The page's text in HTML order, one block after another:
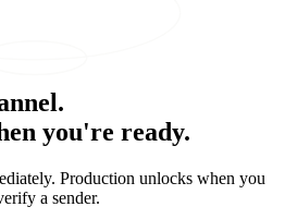
you're ready.
Production unlocks when you
a sender.